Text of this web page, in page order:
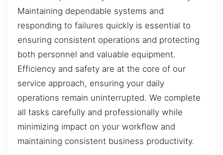
Maintaining dependable systems and
responding to failures quickly is essential to
ensuring consistent operations and protecting
both personnel and valuable equipment.
Efficiency and safety are at the core of our
service approach, ensuring your daily
operations remain uninterrupted. We complete
all tasks carefully and professionally while
minimizing impact on your workflow and
maintaining consistent business productivity.